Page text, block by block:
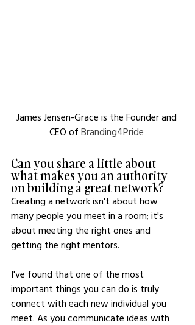
James Jensen-Grace is the Founder and
CEO of Branding4Pride
Can you share a little about
what makes you an authority
on building a great network?
Creating a network isn't about how
many people you meet in a room; it's
about meeting the right ones and
getting the right mentors.
I've found that one of the most
important things you can do is truly
connect with each new individual you
meet. As you communicate ideas with